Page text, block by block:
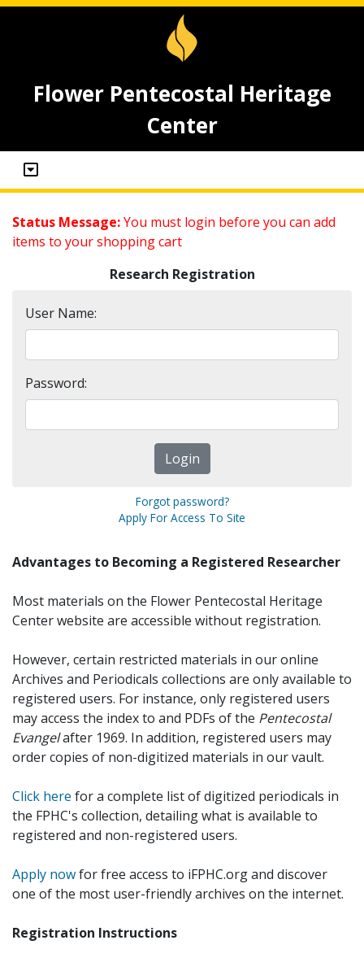
Flower Pentecostal Heritage
Center
Status Message:You must login before you can add
items to your shopping cart
Research Registration
User Name:
Password:
Forgot password?
Apply For Access To Site
Advantages to Becoming a Registered Researcher
Most materials on the Flower Pentecostal Heritage
Center website are accessible without registration.
However, certain restricted materials in our online
Archives and Periodicals collections are only available to
registered users. For instance, only registered users
may access the index to and PDFs of the Pentecostal
Evangelafter 1969. In addition, registered users may
order copies of non-digitized materials in our vault.
Click here for a complete list of digitized periodicals in
the FPHC's collection, detailing what is available to
registered and non-registered users.
Apply nowfor free access to iFPHC.org and discover
one of the most user-friendly archives on the internet.
Registration Instructions